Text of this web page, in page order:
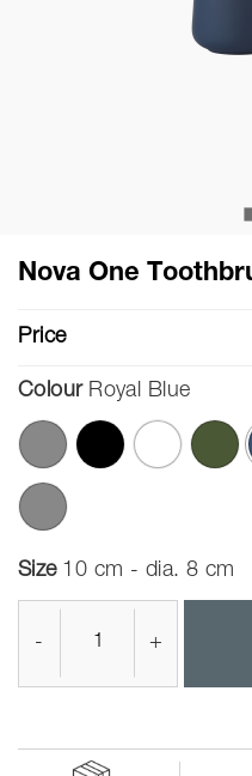
Nova One
Price
Colour Royal Blue
Size 10 cm - dia. 8 cm
- +